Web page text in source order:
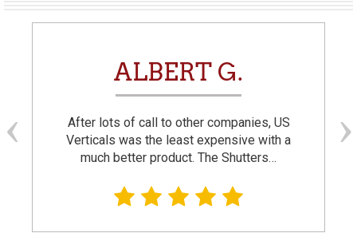
ALBERT G.
After lots of call to other companies, US
Verticals was the least expensive with a
much better product. The Shutters…